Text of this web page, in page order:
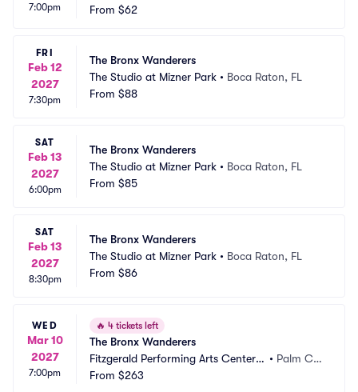
7:00pm
From $62
FRI
Feb 12
2027
7:30pm
The Bronx Wanderers
The Studio at Mizner Park • Boca Raton, FL
From $88
SAT
Feb 13
2027
6:00pm
The Bronx Wanderers
The Studio at Mizner Park • Boca Raton, FL
From $85
SAT
Feb 13
2027
8:30pm
The Bronx Wanderers
The Studio at Mizner Park • Boca Raton, FL
From $86
WED
Mar 10
2027
7:00pm
🔥 4 tickets left
The Bronx Wanderers
Fitzgerald Performing Arts Center a
t Flagler Auditorium
• Palm Co
From $263